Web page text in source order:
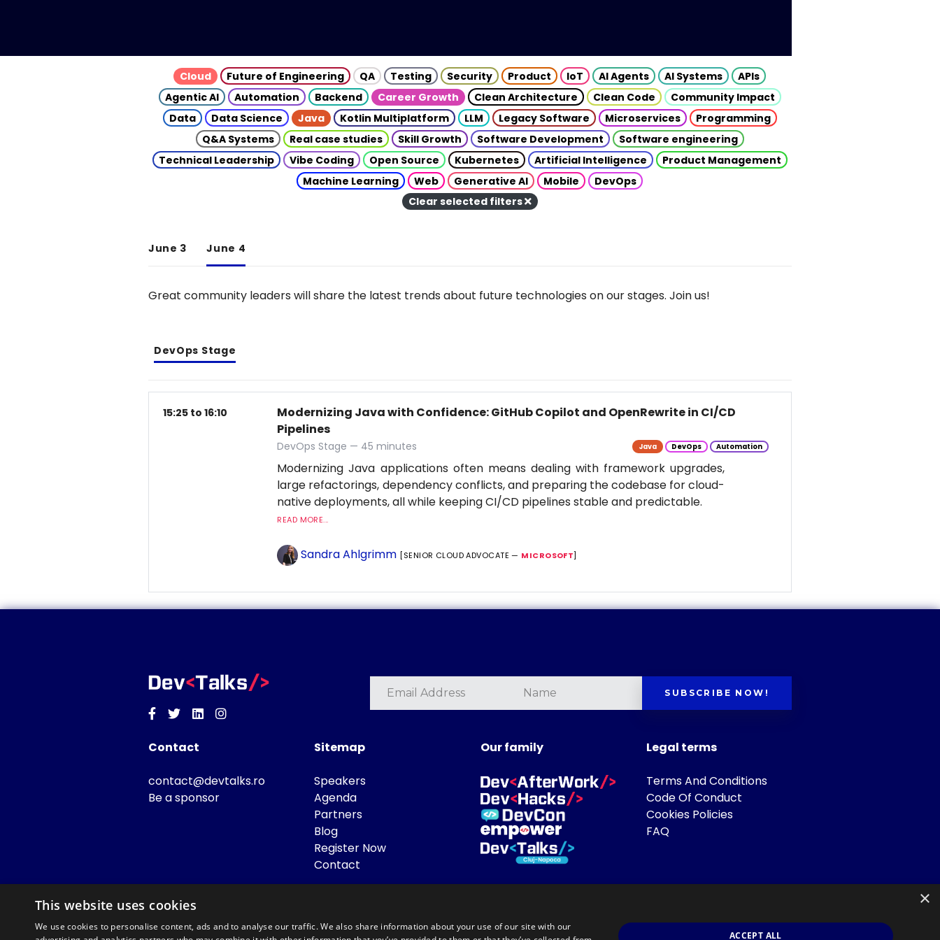
Cloud Future of Engineering QA Testing Security Product IoT AI Agents AI Systems
APIs
Agentic AI
Automation Backend Career Growth Clean Architecture Clean Code
Community Impact
Data
Data Science Java Kotlin Multiplatform LLM Legacy Software Microservices
Programming
Q&A Systems
Real case studies Skill Growth Software Development
Software engineering
Technical Leadership
Vibe Coding Open Source Kubernetes Artificial Intelligence
Product Management
Machine Learning
Web Generative AI Mobile
DevOps
Clear selected filters
June 3 June 4
Great community leaders will share the latest trends about future technologies on our stages. Join us!
DevOps Stage
15:25 to 16:10
Modernizing Java with Confidence: GitHub Copilot and OpenRewrite in CI/CD
Pipelines
DevOps Stage — 45 minutes Java DevOps Automation
Modernizing Java applications often means dealing with framework upgrades,
large refactorings, dependency conflicts, and preparing the codebase for cloud-
native deployments, all while keeping CI/CD pipelines stable and predictable.
READ MORE...
Sandra Ahlgrimm [SENIOR CLOUD ADVOCATE — MICROSOFT]
Facebook
TwitterLinkedinInstagram
SUBSCRIBE NOW!
Contact
contact@devtalks.ro
Be a sponsor
Sitemap
Speakers
Agenda
Partners
Blog
Register Now
Contact
Our family Legal terms
Terms And Conditions
Code Of Conduct
Cookies Policies
FAQ
×
This website uses cookies
We use cookies to personalise content, ads and to analyse our traffic. We also share information about your use of our site with our
ACCEPT ALL